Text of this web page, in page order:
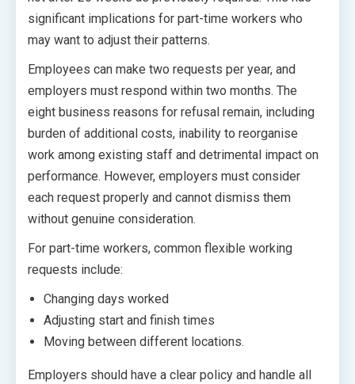
significant implications for part-time workers who
may want to adjust their patterns.
Employees can make two requests per year, and
employers must respond within two months. The
eight business reasons for refusal remain, including
burden of additional costs, inability to reorganise
work among existing staff and detrimental impact on
performance. However, employers must consider
each request properly and cannot dismiss them
without genuine consideration.
For part-time workers, common flexible working
requests include:
Changing days worked
Adjusting start and finish times
Moving between different locations.
Employers should have a clear policy and handle all